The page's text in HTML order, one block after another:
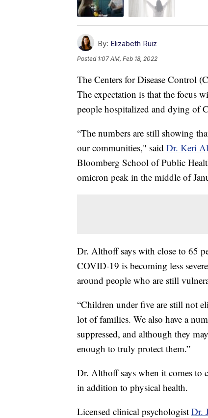
By: Elizabeth Ruiz
Posted 1:07 AM, Feb 18, 2022
The Centers for Disease Control
The expectation is that the focus
people hospitalized and dying of
“The numbers are still showing
our communities," said Dr. Keri
Bloomberg School of Public
omicron peak in the middle of
Dr. Althoff says with close to 65
COVID-19 is becoming less
around people who are still
“Children under five are still not
lot of families. We also have a
suppressed, and although they
enough to truly protect them.”
Dr. Althoff says when it comes to
in addition to physical health.
Licensed clinical psychologist Dr.